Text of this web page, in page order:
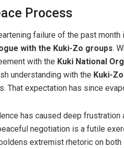
Process
failure of the past month
with the Kuki-Zo groups.
with the Kuki National
understanding with the Kuki-
That expectation has since
has caused deep
negotiation is a futile
extremist rhetoric on